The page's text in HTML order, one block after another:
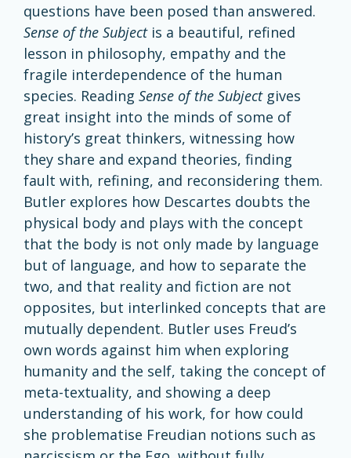
questions have been posed than answered.
Sense of the Subjectis a beautiful, refined
lesson in philosophy, empathy and the
fragile interdependence of the human
species. Reading Sense of the Subjectgives
great insight into the minds of some of
history’s great thinkers, witnessing how
they share and expand theories, finding
fault with, refining, and reconsidering them.
Butler explores how Descartes doubts the
physical body and plays with the concept
that the body is not only made by language
but of language, and how to separate the
two, and that reality and fiction are not
opposites, but interlinked concepts that are
mutually dependent. Butler uses Freud’s
own words against him when exploring
humanity and the self, taking the concept of
meta-textuality, and showing a deep
understanding of his work, for how could
she problematise Freudian notions such as